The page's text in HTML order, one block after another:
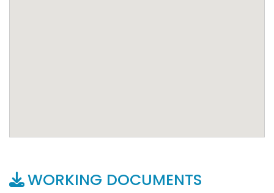
WORKING DOCUMENTS